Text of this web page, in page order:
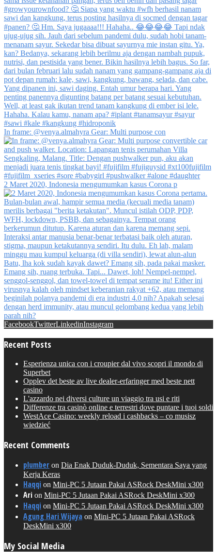
In frame: @venya.almahyra Gear: Multi purpose con
2 Maret 2020, Indonesia mengumumkan kasus Corona p
FacebookTwitterLinkedinInstagram
Recent Posts
Esperienza unica con i croupier dal vivo scopri il mondo di
Superbet
Opplev det beste av live dealer-erfaringer med beste nett
casino
L'azzardo nei diversi culture un viaggio tra usi e riti
Differenze tra casinò online e terrestri dove puntare i tuoi soldi
WestAce Casino: weekly reload i cashbacks – co musisz
wiedzieć
Recent Comments
plumber on Dia Enak Duduk-Duduk, Sementara Saya yang
Kerja Keras
Haqqi on Mini-PC 5 Jutaan Pakai ASRock DeskMini x300
Ari on Mini-PC 5 Jutaan Pakai ASRock DeskMini x300
Haqqi on Mini-PC 5 Jutaan Pakai ASRock DeskMini x300
Agung Hari Wijaya on Mini-PC 5 Jutaan Pakai ASRock
DeskMini x300
My Social Media